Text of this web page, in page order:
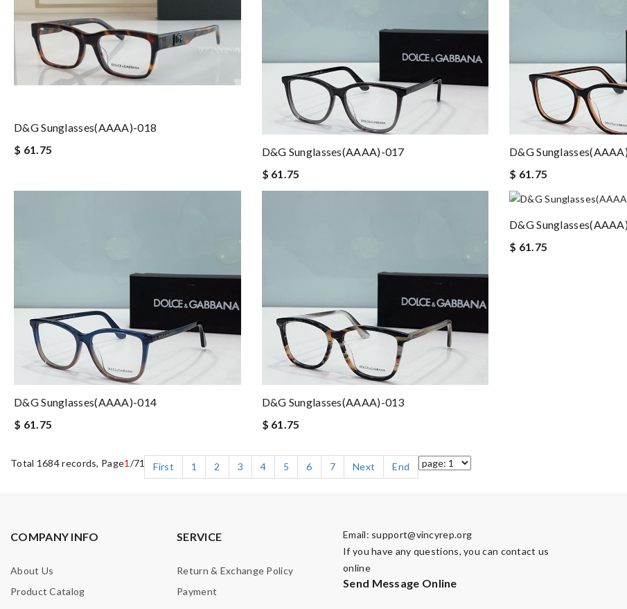
D&G Sunglasses(AAAA)-018
$ 61.75
D&G Sunglasses(AAAA)-017
$ 61.75
D&G
$ 61.75
D&G Sunglasses(AAAA)-014
$ 61.75
D&G Sunglasses(AAAA)-013
$ 61.75
D&G
$ 61.75
Total 1684 records, Page1 /71 First 1 2 3 4 5 6 7 Next End
COMPANY INFO
About Us
Product Catalog
SERVICE
Return & Exchange Policy
Payment
Email: support@vincyrep.org
If you have any questions, you can contact us
online
Send Message Online